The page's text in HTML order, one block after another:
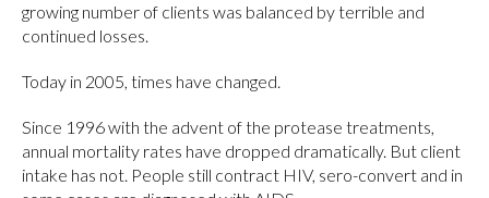
growing number of clients was balanced by terrible and
continued losses.
Today in 2005, times have changed.
Since 1996 with the advent of the protease treatments,
annual mortality rates have dropped dramatically. But client
intake has not. People still contract HIV, sero-convert and in